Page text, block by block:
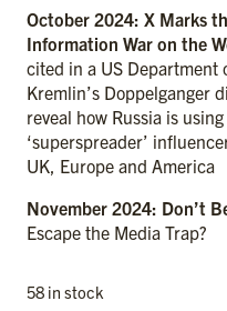
October 2024: X Marks
Information War on the
cited in a US Department
Kremlin’s Doppelganger
reveal how Russia is
‘superspreader’
UK, Europe and America
November 2024: Don’t
Escape the Media Trap?
58 in stock